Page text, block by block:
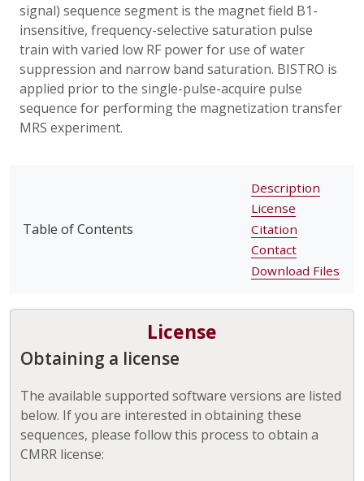
signal) sequence segment is the magnet field B1-
insensitive, frequency-selective saturation pulse
train with varied low RF power for use of water
suppression and narrow band saturation. BISTRO is
applied prior to the single-pulse-acquire pulse
sequence for performing the magnetization transfer
MRS experiment.
Table of Contents
Description
License
Citation
Contact
Download Files
License
Obtaining a license
The available supported software versions are listed
below. If you are interested in obtaining these
sequences, please follow this process to obtain a
CMRR license: